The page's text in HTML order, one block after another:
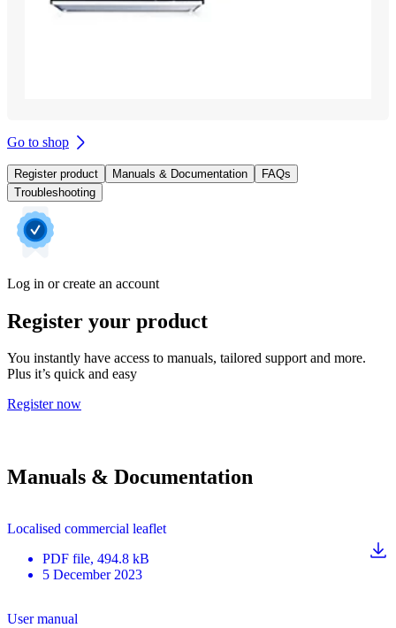
Go to shop
Register product Manuals & Documentation
FAQs
Troubleshooting
Log in or create an account
Register your product
You instantly have access to manuals, tailored support and more.
Plus it’s quick and easy
Register now
Manuals & Documentation
Localised commercial leaflet
PDF file, 494.8 kB
5 December 2023
User manual